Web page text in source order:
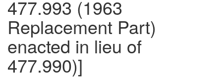
477.993 (1963
Replacement Part)
enacted in lieu of
477.990)]